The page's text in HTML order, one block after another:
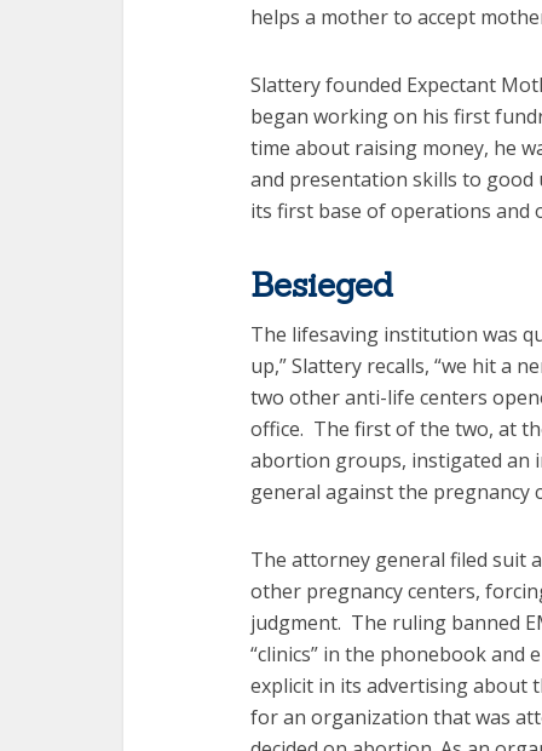
helps a mother to accept
Slattery founded Expectant
began working on his first
time about raising money, he
and presentation skills to good
its first base of operations and
Besieged
The lifesaving institution was
up,” Slattery recalls, “we hit a
two other anti-life centers
office. The first of the two, at
abortion groups, instigated an
general against the pregnancy
The attorney general filed suit
other pregnancy centers,
judgment. The ruling banned
“clinics” in the phonebook and
explicit in its advertising about
for an organization that was